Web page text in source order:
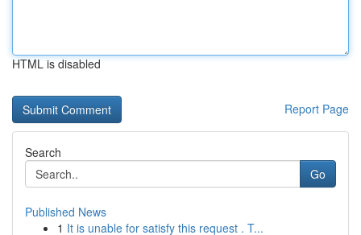
HTML is disabled
Report Page
Search
Go
Published News
1 It is unable for satisfy this request . T...